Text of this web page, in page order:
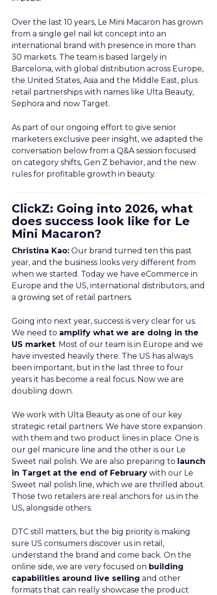
Over the last 10 years, Le Mini Macaron has grown
from a single gel nail kit concept into an
international brand with presence in more than
30 markets. The team is based largely in
Barcelona, with global distribution across Europe,
the United States, Asia and the Middle East, plus
retail partnerships with names like Ulta Beauty,
Sephora and now Target.
As part of our ongoing effort to give senior
marketers exclusive peer insight, we adapted the
conversation below from a Q&A session focused
on category shifts, Gen Z behavior, and the new
rules for profitable growth in beauty.
ClickZ: Going into 2026, what
does success look like for Le
Mini Macaron?
Christina Kao: Our brand turned ten this past
year, and the business looks very different from
when we started. Today we have eCommerce in
Europe and the US, international distributors, and
a growing set of retail partners.
Going into next year, success is very clear for us.
We need to amplify what we are doing in the
US market. Most of our team is in Europe and we
have invested heavily there. The US has always
been important, but in the last three to four
years it has become a real focus. Now we are
doubling down.
We work with Ulta Beauty as one of our key
strategic retail partners. We have store expansion
with them and two product lines in place. One is
our gel manicure line and the other is our Le
Sweet nail polish. We are also preparing to launch
in Target at the end of February with our Le
Sweet nail polish line, which we are thrilled about.
Those two retailers are real anchors for us in the
US, alongside others.
DTC still matters, but the big priority is making
sure US consumers discover us in retail,
understand the brand and come back. On the
online side, we are very focused on building
capabilities around live selling and other
formats that can really showcase the product